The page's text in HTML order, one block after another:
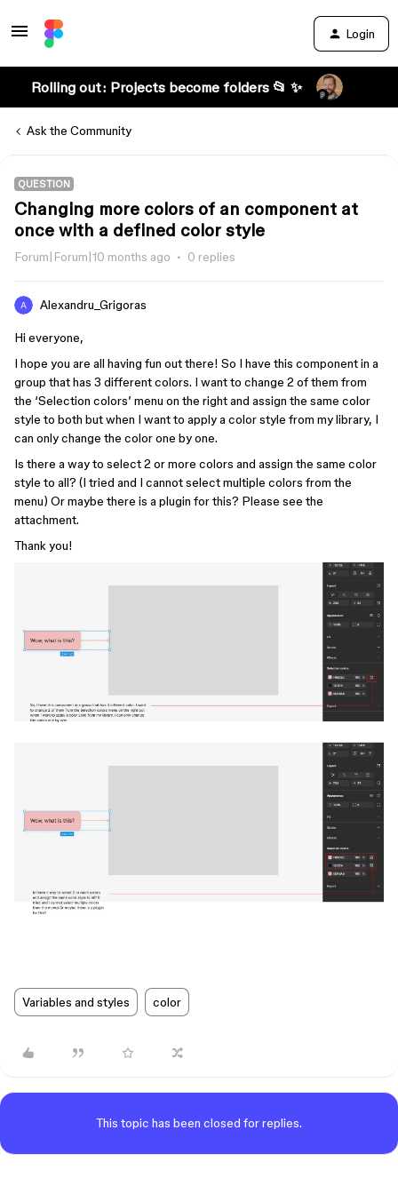
Login
Rolling out: Projects become folders 📂 ✨
Ask the Community
QUESTION
Changing more colors of an component at
once with a defined color style
Forum|Forum|10 months ago 0 replies
Alexandru_Grigoras
Hi everyone,
I hope you are all having fun out there! So I have this component in a
group that has 3 different colors. I want to change 2 of them from
the ‘Selection colors’ menu on the right and assign the same color
style to both but when I want to apply a color style from my library, I
can only change the color one by one.
Is there a way to select 2 or more colors and assign the same color
style to all? (I tried and I cannot select multiple colors from the
menu) Or maybe there is a plugin for this? Please see the
attachment.
Thank you!
Variables and styles color
This topic has been closed for replies.